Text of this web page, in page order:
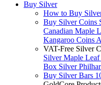
Buy Silver
How to Buy
Buy Silver Coins
Canadian Maple
Kangaroo Coins
VAT-Free Silver
Silver Maple
Box Silver
Buy Silver Bars